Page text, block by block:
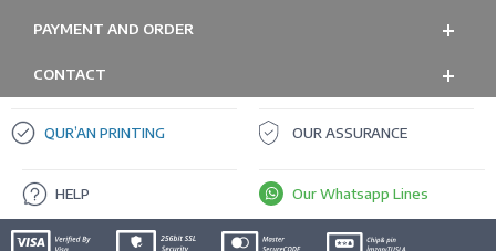
PAYMENT AND ORDER
CONTACT
QUR’AN PRINTING OUR ASSURANCE
HELP Our Whatsapp Lines